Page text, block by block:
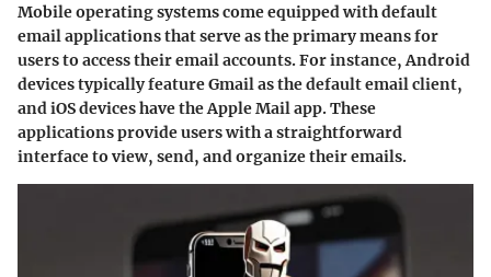
Mobile operating systems come equipped with default
email applications that serve as the primary means for
users to access their email accounts. For instance, Android
devices typically feature Gmail as the default email client,
and iOS devices have the Apple Mail app. These
applications provide users with a straightforward
interface to view, send, and organize their emails.